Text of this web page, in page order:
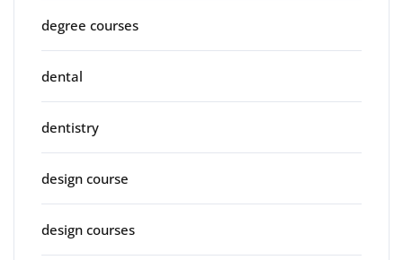
degree courses
dental
dentistry
design course
design courses